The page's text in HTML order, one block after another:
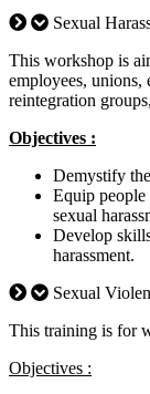
Sexual
This workshop is
employees, unions,
reintegration
Objectives :
Demystify
Equip people
sexual
Develop
harassment.
Sexual
This training is for
Objectives :